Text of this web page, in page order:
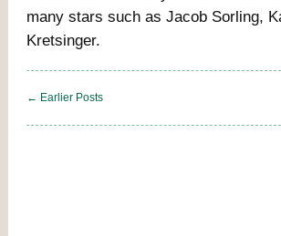
many stars such as Jacob Sorling,
Kretsinger.
← Earlier Posts